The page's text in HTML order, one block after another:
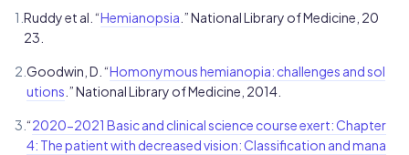
1. Ruddy et al. “Hemianopsia .” National Library of Medicine, 20
23.
2. Goodwin, D. “Homonymous hemianopia: challenges and sol
utions .” National Library of Medicine, 2014.
3. “2020-2021 Basic and clinical science course exert: Chapter
4: The patient with decreased vision: Classification and mana